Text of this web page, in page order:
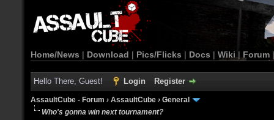
Home/News | Download | Pics/Flicks | Docs | Wiki | Forum
Hello There, Guest! Login Register
AssaultCube - Forum › AssaultCube › General
Who's gonna win next tournament?